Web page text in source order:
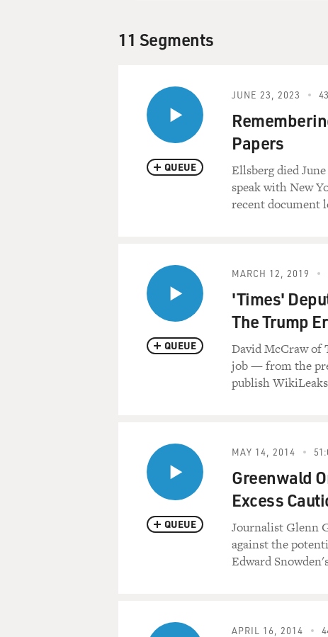
11 Segments
QUEUE
JUNE 23, 2023
Papers
Ellsberg died
speak with New
recent document
QUEUE
MARCH 12, 2019
'Times'
The Trump
David McCraw of
job — from the
publish
QUEUE
MAY 14, 2014
Greenwald
Excess
Journalist Glenn
against the
Edward
APRIL 16, 2014